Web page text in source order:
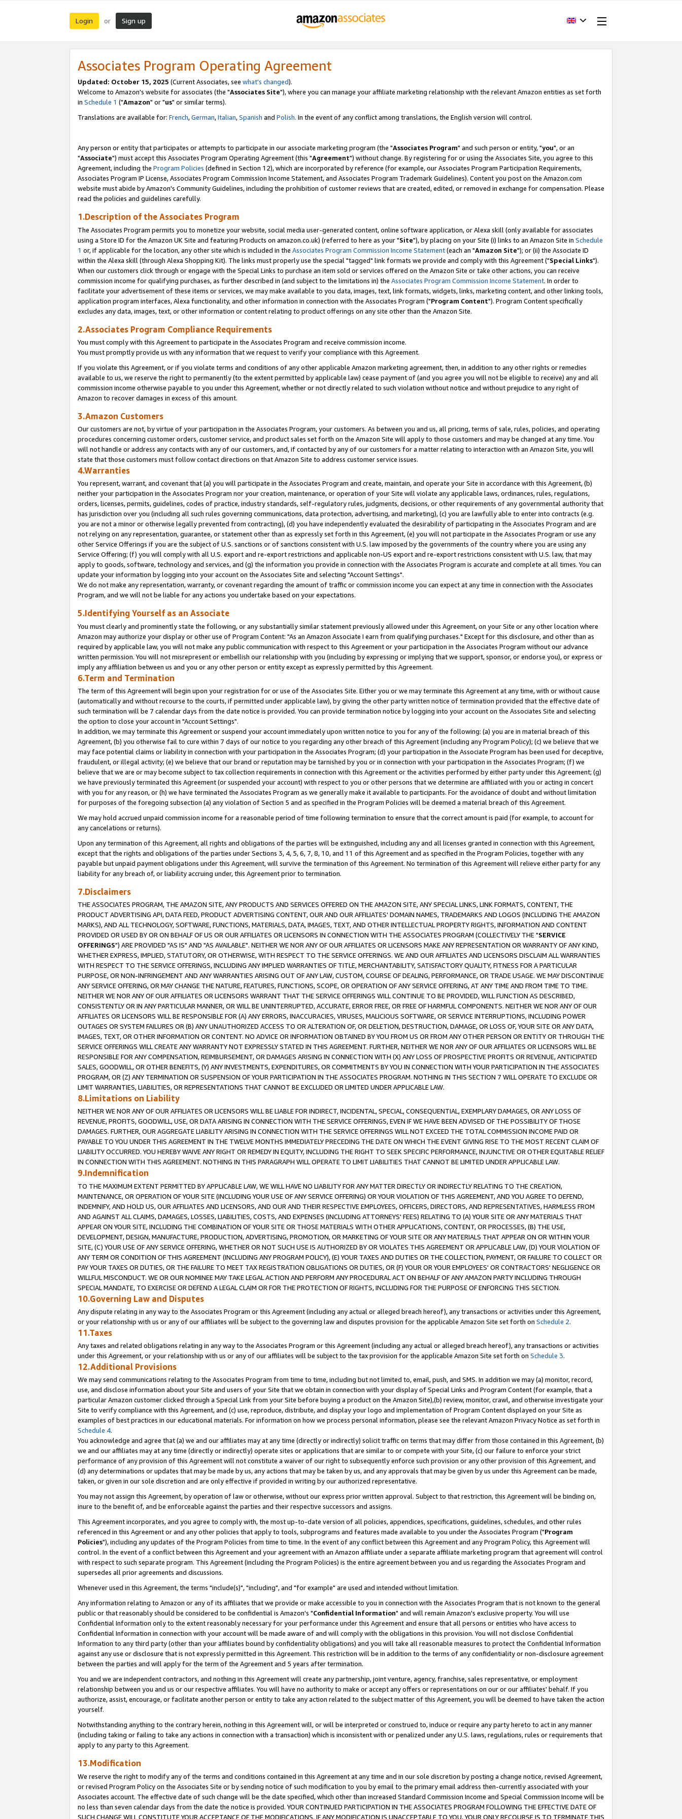
Login or Sign up
Associates Program Operating Agreement
Updated: October 15, 2025 (Current Associates, see what's changed).
Welcome to Amazon's website for associates (the "Associates Site"), where you can manage your affiliate marketing relationship with the relevant Amazon entities as set forth
in Schedule 1 ("Amazon" or "us" or similar terms).
Translations are available for: French,German,Italian,Spanish and Polish. In the event of any conflict among translations, the English version will control.
Any person or entity that participates or attempts to participate in our associate marketing program (the "Associates Program" and such person or entity, "you", or an
"Associate") must accept this Associates Program Operating Agreement (this "Agreement") without change. By registering for or using the Associates Site, you agree to this
Agreement, including the Program Policies (defined in Section 12), which are incorporated by reference (for example, our Associates Program Participation Requirements,
Associates Program IP License, Associates Program Commission Income Statement, and Associates Program Trademark Guidelines). Content you post on the Amazon.com
website must abide by Amazon's Community Guidelines, including the prohibition of customer reviews that are created, edited, or removed in exchange for compensation. Please
read the policies and guidelines carefully.
1.Description of the Associates Program
The Associates Program permits you to monetize your website, social media user-generated content, online software application, or Alexa skill (only available for associates
using a Store ID for the Amazon UK Site and featuring Products on amazon.co.uk) (referred to here as your "Site"), by placing on your Site (i) links to an Amazon Site in Schedule
1 or, if applicable for the location, any other site which is included in the Associates Program Commission Income Statement(each an "Amazon Site"); or (ii) the Associate ID
within the Alexa skill (through Alexa Shopping Kit). The links must properly use the special "tagged" link formats we provide and comply with this Agreement ("Special Links").
When our customers click through or engage with the Special Links to purchase an item sold or services offered on the Amazon Site or take other actions, you can receive
commission income for qualifying purchases, as further described in (and subject to the limitations in) the Associates Program Commission Income Statement. In order to
facilitate your advertisement of these items or services, we may make available to you data, images, text, link formats, widgets, links, marketing content, and other linking tools,
application program interfaces, Alexa functionality, and other information in connection with the Associates Program ("Program Content"). Program Content specifically
excludes any data, images, text, or other information or content relating to product offerings on any site other than the Amazon Site.
2.Associates Program Compliance Requirements
You must comply with this Agreement to participate in the Associates Program and receive commission income.
You must promptly provide us with any information that we request to verify your compliance with this Agreement.
If you violate this Agreement, or if you violate terms and conditions of any other applicable Amazon marketing agreement, then, in addition to any other rights or remedies
available to us, we reserve the right to permanently (to the extent permitted by applicable law) cease payment of (and you agree you will not be eligible to receive) any and all
commission income otherwise payable to you under this Agreement, whether or not directly related to such violation without notice and without prejudice to any right of
Amazon to recover damages in excess of this amount.
3.Amazon Customers
Our customers are not, by virtue of your participation in the Associates Program, your customers. As between you and us, all pricing, terms of sale, rules, policies, and operating
procedures concerning customer orders, customer service, and product sales set forth on the Amazon Site will apply to those customers and may be changed at any time. You
will not handle or address any contacts with any of our customers, and, if contacted by any of our customers for a matter relating to interaction with an Amazon Site, you will
state that those customers must follow contact directions on that Amazon Site to address customer service issues.
4.Warranties
You represent, warrant, and covenant that (a) you will participate in the Associates Program and create, maintain, and operate your Site in accordance with this Agreement, (b)
neither your participation in the Associates Program nor your creation, maintenance, or operation of your Site will violate any applicable laws, ordinances, rules, regulations,
orders, licenses, permits, guidelines, codes of practice, industry standards, self-regulatory rules, judgments, decisions, or other requirements of any governmental authority that
has jurisdiction over you (including all such rules governing communications, data protection, advertising, and marketing), (c) you are lawfully able to enter into contracts (e.g.
you are not a minor or otherwise legally prevented from contracting), (d) you have independently evaluated the desirability of participating in the Associates Program and are
not relying on any representation, guarantee, or statement other than as expressly set forth in this Agreement, (e) you will not participate in the Associates Program or use any
other Service Offerings if you are the subject of U.S. sanctions or of sanctions consistent with U.S. law imposed by the governments of the country where you are using any
Service Offering; (f) you will comply with all U.S. export and re-export restrictions and applicable non-US export and re-export restrictions consistent with U.S. law, that may
apply to goods, software, technology and services, and (g) the information you provide in connection with the Associates Program is accurate and complete at all times. You can
update your information by logging into your account on the Associates Site and selecting "Account Settings".
We do not make any representation, warranty, or covenant regarding the amount of traffic or commission income you can expect at any time in connection with the Associates
Program, and we will not be liable for any actions you undertake based on your expectations.
5.Identifying Yourself as an Associate
You must clearly and prominently state the following, or any substantially similar statement previously allowed under this Agreement, on your Site or any other location where
Amazon may authorize your display or other use of Program Content: "As an Amazon Associate I earn from qualifying purchases." Except for this disclosure, and other than as
required by applicable law, you will not make any public communication with respect to this Agreement or your participation in the Associates Program without our advance
written permission. You will not misrepresent or embellish our relationship with you (including by expressing or implying that we support, sponsor, or endorse you), or express or
imply any affiliation between us and you or any other person or entity except as expressly permitted by this Agreement.
6.Term and Termination
The term of this Agreement will begin upon your registration for or use of the Associates Site. Either you or we may terminate this Agreement at any time, with or without cause
(automatically and without recourse to the courts, if permitted under applicable law), by giving the other party written notice of termination provided that the effective date of
such termination will be 7 calendar days from the date notice is provided. You can provide termination notice by logging into your account on the Associates Site and selecting
the option to close your account in "Account Settings".
In addition, we may terminate this Agreement or suspend your account immediately upon written notice to you for any of the following: (a) you are in material breach of this
Agreement, (b) you otherwise fail to cure within 7 days of our notice to you regarding any other breach of this Agreement (including any Program Policy); (c) we believe that we
may face potential claims or liability in connection with your participation in the Associates Program; (d) your participation in the Associate Program has been used for deceptive,
fraudulent, or illegal activity; (e) we believe that our brand or reputation may be tarnished by you or in connection with your participation in the Associates Program; (f) we
believe that we are or may become subject to tax collection requirements in connection with this Agreement or the activities performed by either party under this Agreement; (g)
we have previously terminated this Agreement (or suspended your account) with respect to you or other persons that we determine are affiliated with you or acting in concert
with you for any reason, or (h) we have terminated the Associates Program as we generally make it available to participants. For the avoidance of doubt and without limitation
for purposes of the foregoing subsection (a) any violation of Section 5 and as specified in the Program Policies will be deemed a material breach of this Agreement.
We may hold accrued unpaid commission income for a reasonable period of time following termination to ensure that the correct amount is paid (for example, to account for
any cancelations or returns).
Upon any termination of this Agreement, all rights and obligations of the parties will be extinguished, including any and all licenses granted in connection with this Agreement,
except that the rights and obligations of the parties under Sections 3, 4, 5, 6, 7, 8, 10, and 11 of this Agreement and as specified in the Program Policies, together with any
payable but unpaid payment obligations under this Agreement, will survive the termination of this Agreement. No termination of this Agreement will relieve either party for any
liability for any breach of, or liability accruing under, this Agreement prior to termination.
7.Disclaimers
THE ASSOCIATES PROGRAM, THE AMAZON SITE, ANY PRODUCTS AND SERVICES OFFERED ON THE AMAZON SITE, ANY SPECIAL LINKS, LINK FORMATS, CONTENT, THE
PRODUCT ADVERTISING API, DATA FEED, PRODUCT ADVERTISING CONTENT, OUR AND OUR AFFILIATES' DOMAIN NAMES, TRADEMARKS AND LOGOS (INCLUDING THE AMAZON
MARKS), AND ALL TECHNOLOGY, SOFTWARE, FUNCTIONS, MATERIALS, DATA, IMAGES, TEXT, AND OTHER INTELLECTUAL PROPERTY RIGHTS, INFORMATION AND CONTENT
PROVIDED OR USED BY OR ON BEHALF OF US OR OUR AFFILIATES OR LICENSORS IN CONNECTION WITH THE ASSOCIATES PROGRAM (COLLECTIVELY THE "SERVICE
OFFERINGS") ARE PROVIDED "AS IS" AND "AS AVAILABLE". NEITHER WE NOR ANY OF OUR AFFILIATES OR LICENSORS MAKE ANY REPRESENTATION OR WARRANTY OF ANY KIND,
WHETHER EXPRESS, IMPLIED, STATUTORY, OR OTHERWISE, WITH RESPECT TO THE SERVICE OFFERINGS. WE AND OUR AFFILIATES AND LICENSORS DISCLAIM ALL WARRANTIES
WITH RESPECT TO THE SERVICE OFFERINGS, INCLUDING ANY IMPLIED WARRANTIES OF TITLE, MERCHANTABILITY, SATISFACTORY QUALITY, FITNESS FOR A PARTICULAR
PURPOSE, OR NON-INFRINGEMENT AND ANY WARRANTIES ARISING OUT OF ANY LAW, CUSTOM, COURSE OF DEALING, PERFORMANCE, OR TRADE USAGE. WE MAY DISCONTINUE
ANY SERVICE OFFERING, OR MAY CHANGE THE NATURE, FEATURES, FUNCTIONS, SCOPE, OR OPERATION OF ANY SERVICE OFFERING, AT ANY TIME AND FROM TIME TO TIME.
NEITHER WE NOR ANY OF OUR AFFILIATES OR LICENSORS WARRANT THAT THE SERVICE OFFERINGS WILL CONTINUE TO BE PROVIDED, WILL FUNCTION AS DESCRIBED,
CONSISTENTLY OR IN ANY PARTICULAR MANNER, OR WILL BE UNINTERRUPTED, ACCURATE, ERROR FREE, OR FREE OF HARMFUL COMPONENTS. NEITHER WE NOR ANY OF OUR
AFFILIATES OR LICENSORS WILL BE RESPONSIBLE FOR (A) ANY ERRORS, INACCURACIES, VIRUSES, MALICIOUS SOFTWARE, OR SERVICE INTERRUPTIONS, INCLUDING POWER
OUTAGES OR SYSTEM FAILURES OR (B) ANY UNAUTHORIZED ACCESS TO OR ALTERATION OF, OR DELETION, DESTRUCTION, DAMAGE, OR LOSS OF, YOUR SITE OR ANY DATA,
IMAGES, TEXT, OR OTHER INFORMATION OR CONTENT. NO ADVICE OR INFORMATION OBTAINED BY YOU FROM US OR FROM ANY OTHER PERSON OR ENTITY OR THROUGH THE
SERVICE OFFERINGS WILL CREATE ANY WARRANTY NOT EXPRESSLY STATED IN THIS AGREEMENT. FURTHER, NEITHER WE NOR ANY OF OUR AFFILIATES OR LICENSORS WILL BE
RESPONSIBLE FOR ANY COMPENSATION, REIMBURSEMENT, OR DAMAGES ARISING IN CONNECTION WITH (X) ANY LOSS OF PROSPECTIVE PROFITS OR REVENUE, ANTICIPATED
SALES, GOODWILL, OR OTHER BENEFITS, (Y) ANY INVESTMENTS, EXPENDITURES, OR COMMITMENTS BY YOU IN CONNECTION WITH YOUR PARTICIPATION IN THE ASSOCIATES
PROGRAM, OR (Z) ANY TERMINATION OR SUSPENSION OF YOUR PARTICIPATION IN THE ASSOCIATES PROGRAM. NOTHING IN THIS SECTION 7 WILL OPERATE TO EXCLUDE OR
LIMIT WARRANTIES, LIABILITIES, OR REPRESENTATIONS THAT CANNOT BE EXCLUDED OR LIMITED UNDER APPLICABLE LAW.
8.Limitations on Liability
NEITHER WE NOR ANY OF OUR AFFILIATES OR LICENSORS WILL BE LIABLE FOR INDIRECT, INCIDENTAL, SPECIAL, CONSEQUENTIAL, EXEMPLARY DAMAGES, OR ANY LOSS OF
REVENUE, PROFITS, GOODWILL, USE, OR DATA ARISING IN CONNECTION WITH THE SERVICE OFFERINGS, EVEN IF WE HAVE BEEN ADVISED OF THE POSSIBILITY OF THOSE
DAMAGES. FURTHER, OUR AGGREGATE LIABILITY ARISING IN CONNECTION WITH THE SERVICE OFFERINGS WILL NOT EXCEED THE TOTAL COMMISSION INCOME PAID OR
PAYABLE TO YOU UNDER THIS AGREEMENT IN THE TWELVE MONTHS IMMEDIATELY PRECEDING THE DATE ON WHICH THE EVENT GIVING RISE TO THE MOST RECENT CLAIM OF
LIABILITY OCCURRED. YOU HEREBY WAIVE ANY RIGHT OR REMEDY IN EQUITY, INCLUDING THE RIGHT TO SEEK SPECIFIC PERFORMANCE, INJUNCTIVE OR OTHER EQUITABLE RELIEF
IN CONNECTION WITH THIS AGREEMENT. NOTHING IN THIS PARAGRAPH WILL OPERATE TO LIMIT LIABILITIES THAT CANNOT BE LIMITED UNDER APPLICABLE LAW.
9.Indemnification
TO THE MAXIMUM EXTENT PERMITTED BY APPLICABLE LAW, WE WILL HAVE NO LIABILITY FOR ANY MATTER DIRECTLY OR INDIRECTLY RELATING TO THE CREATION,
MAINTENANCE, OR OPERATION OF YOUR SITE (INCLUDING YOUR USE OF ANY SERVICE OFFERING) OR YOUR VIOLATION OF THIS AGREEMENT, AND YOU AGREE TO DEFEND,
INDEMNIFY, AND HOLD US, OUR AFFILIATES AND LICENSORS, AND OUR AND THEIR RESPECTIVE EMPLOYEES, OFFICERS, DIRECTORS, AND REPRESENTATIVES, HARMLESS FROM
AND AGAINST ALL CLAIMS, DAMAGES, LOSSES, LIABILITIES, COSTS, AND EXPENSES (INCLUDING ATTORNEYS' FEES) RELATING TO (A) YOUR SITE OR ANY MATERIALS THAT
APPEAR ON YOUR SITE, INCLUDING THE COMBINATION OF YOUR SITE OR THOSE MATERIALS WITH OTHER APPLICATIONS, CONTENT, OR PROCESSES, (B) THE USE,
DEVELOPMENT, DESIGN, MANUFACTURE, PRODUCTION, ADVERTISING, PROMOTION, OR MARKETING OF YOUR SITE OR ANY MATERIALS THAT APPEAR ON OR WITHIN YOUR
SITE, (C) YOUR USE OF ANY SERVICE OFFERING, WHETHER OR NOT SUCH USE IS AUTHORIZED BY OR VIOLATES THIS AGREEMENT OR APPLICABLE LAW, (D) YOUR VIOLATION OF
ANY TERM OR CONDITION OF THIS AGREEMENT (INCLUDING ANY PROGRAM POLICY), (E) YOUR TAXES AND DUTIES OR THE COLLECTION, PAYMENT, OR FAILURE TO COLLECT OR
PAY YOUR TAXES OR DUTIES, OR THE FAILURE TO MEET TAX REGISTRATION OBLIGATIONS OR DUTIES, OR (F) YOUR OR YOUR EMPLOYEES' OR CONTRACTORS' NEGLIGENCE OR
WILLFUL MISCONDUCT. WE OR OUR NOMINEE MAY TAKE LEGAL ACTION AND PERFORM ANY PROCEDURAL ACT ON BEHALF OF ANY AMAZON PARTY INCLUDING THROUGH
SPECIAL MANDATE, TO EXERCISE OR DEFEND A LEGAL CLAIM OR FOR THE PROTECTION OF RIGHTS, INCLUDING FOR THE PURPOSE OF ENFORCING THIS SECTION.
10.Governing Law and Disputes
Any dispute relating in any way to the Associates Program or this Agreement (including any actual or alleged breach hereof), any transactions or activities under this Agreement,
or your relationship with us or any of our affiliates will be subject to the governing law and disputes provision for the applicable Amazon Site set forth on Schedule 2.
11.Taxes
Any taxes and related obligations relating in any way to the Associates Program or this Agreement (including any actual or alleged breach hereof), any transactions or activities
under this Agreement, or your relationship with us or any of our affiliates will be subject to the tax provision for the applicable Amazon Site set forth on Schedule 3.
12.Additional Provisions
We may send communications relating to the Associates Program from time to time, including but not limited to, email, push, and SMS. In addition we may (a) monitor, record,
use, and disclose information about your Site and users of your Site that we obtain in connection with your display of Special Links and Program Content (for example, that a
particular Amazon customer clicked through a Special Link from your Site before buying a product on the Amazon Site),(b) review, monitor, crawl, and otherwise investigate your
Site to verify compliance with this Agreement, and (c) use, reproduce, distribute, and display your logo and implementation of Program Content displayed on your Site as
examples of best practices in our educational materials. For information on how we process personal information, please see the relevant Amazon Privacy Notice as set forth in
Schedule 4.
You acknowledge and agree that (a) we and our affiliates may at any time (directly or indirectly) solicit traffic on terms that may differ from those contained in this Agreement, (b)
we and our affiliates may at any time (directly or indirectly) operate sites or applications that are similar to or compete with your Site, (c) our failure to enforce your strict
performance of any provision of this Agreement will not constitute a waiver of our right to subsequently enforce such provision or any other provision of this Agreement, and
(d) any determinations or updates that may be made by us, any actions that may be taken by us, and any approvals that may be given by us under this Agreement can be made,
taken, or given in our sole discretion and are only effective if provided in writing by our authorized representative.
You may not assign this Agreement, by operation of law or otherwise, without our express prior written approval. Subject to that restriction, this Agreement will be binding on,
inure to the benefit of, and be enforceable against the parties and their respective successors and assigns.
This Agreement incorporates, and you agree to comply with, the most up-to-date version of all policies, appendices, specifications, guidelines, schedules, and other rules
referenced in this Agreement or and any other policies that apply to tools, subprograms and features made available to you under the Associates Program ("Program
Policies"), including any updates of the Program Policies from time to time. In the event of any conflict between this Agreement and any Program Policy, this Agreement will
control. In the event of a conflict between this Agreement and your agreement with an Amazon affiliate under a separate affiliate marketing program that agreement will control
with respect to such separate program. This Agreement (including the Program Policies) is the entire agreement between you and us regarding the Associates Program and
supersedes all prior agreements and discussions.
Whenever used in this Agreement, the terms "include(s)", "including", and "for example" are used and intended without limitation.
Any information relating to Amazon or any of its affiliates that we provide or make accessible to you in connection with the Associates Program that is not known to the general
public or that reasonably should be considered to be confidential is Amazon's "Confidential Information" and will remain Amazon's exclusive property. You will use
Confidential Information only to the extent reasonably necessary for your performance under this Agreement and ensure that all persons or entities who have access to
Confidential Information in connection with your account will be made aware of and will comply with the obligations in this provision. You will not disclose Confidential
Information to any third party (other than your affiliates bound by confidentiality obligations) and you will take all reasonable measures to protect the Confidential Information
against any use or disclosure that is not expressly permitted in this Agreement. This restriction will be in addition to the terms of any confidentiality or non-disclosure agreement
between the parties and will apply for the term of the Agreement and 5 years after termination.
You and we are independent contractors, and nothing in this Agreement will create any partnership, joint venture, agency, franchise, sales representative, or employment
relationship between you and us or our respective affiliates. You will have no authority to make or accept any offers or representations on our or our affiliates' behalf. If you
authorize, assist, encourage, or facilitate another person or entity to take any action related to the subject matter of this Agreement, you will be deemed to have taken the action
yourself.
Notwithstanding anything to the contrary herein, nothing in this Agreement will, or will be interpreted or construed to, induce or require any party hereto to act in any manner
(including taking or failing to take any actions in connection with a transaction) which is inconsistent with or penalized under any U.S. laws, regulations, rules or requirements that
apply to any party to this Agreement.
13.Modification
We reserve the right to modify any of the terms and conditions contained in this Agreement at any time and in our sole discretion by posting a change notice, revised Agreement,
or revised Program Policy on the Associates Site or by sending notice of such modification to you by email to the primary email address then-currently associated with your
Associates account. The effective date of such change will be the date specified, which other than increased Standard Commission Income and Special Commission Income will be
no less than seven calendar days from the date the notice is provided. YOUR CONTINUED PARTICIPATION IN THE ASSOCIATES PROGRAM FOLLOWING THE EFFECTIVE DATE OF
SUCH CHANGE WILL CONSTITUTE YOUR ACCEPTANCE OF THE MODIFICATIONS. IF ANY MODIFICATION IS UNACCEPTABLE TO YOU, YOUR ONLY RECOURSE IS TO TERMINATE THIS